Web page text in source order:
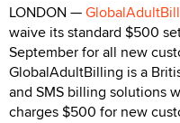
LONDON —
waive its standard $500
September for all new
GlobalAdultBilling is a
and SMS billing solutions
charges $500 for new